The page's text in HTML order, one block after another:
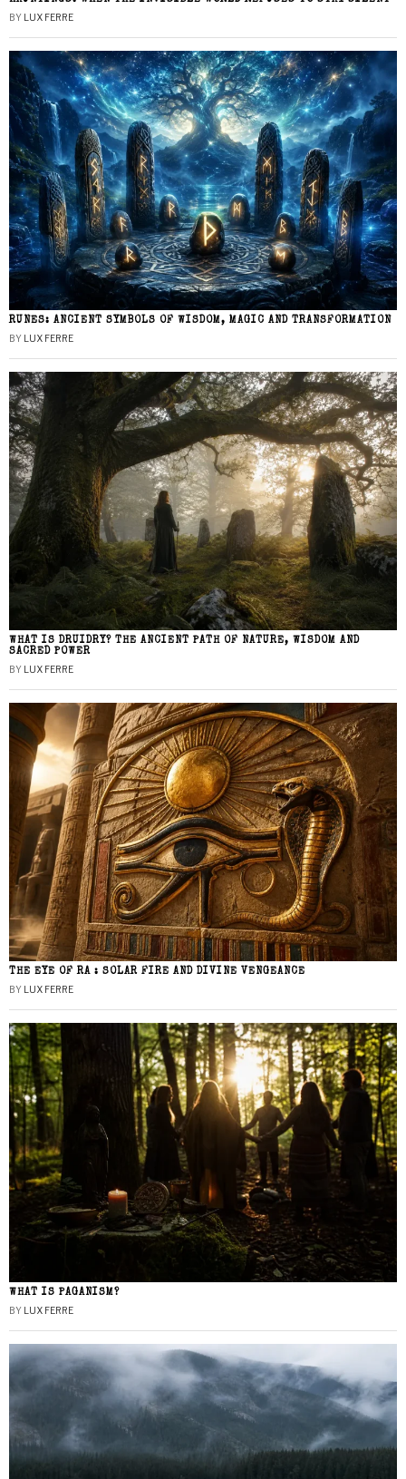
BY LUX FERRE
RUNES: ANCIENT SYMBOLS OF WISDOM, MAGIC AND TRANSFORMATION
BY LUX FERRE
WHAT IS DRUIDRY? THE ANCIENT PATH OF NATURE, WISDOM AND
SACRED POWER
BY LUX FERRE
THE EYE OF RA : SOLAR FIRE AND DIVINE VENGEANCE
BY LUX FERRE
WHAT IS PAGANISM?
BY LUX FERRE